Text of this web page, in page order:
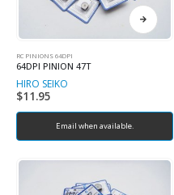
RC PINIONS 64DPI
64DPI PINION 47T
HIRO SEIKO
$11.95
Email when available.